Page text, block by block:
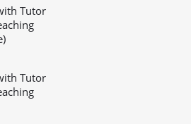
Tutor
Tutor